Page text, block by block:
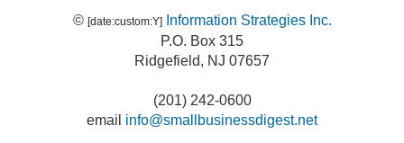
© [date:custom:Y]
Information Strategies Inc.
P.O. Box 315
Ridgefield, NJ 07657
(201) 242-0600
email info@smallbusinessdigest.net